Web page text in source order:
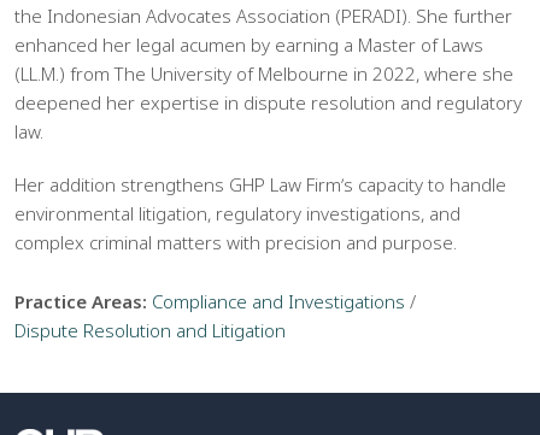
the Indonesian Advocates Association (PERADI). She further
enhanced her legal acumen by earning a Master of Laws
(LL.M.) from The University of Melbourne in 2022, where she
deepened her expertise in dispute resolution and regulatory
law.
Her addition strengthens GHP Law Firmʼs capacity to handle
environmental litigation, regulatory investigations, and
complex criminal matters with precision and purpose.
Practice Areas: Compliance and Investigations /
Dispute Resolution and Litigation